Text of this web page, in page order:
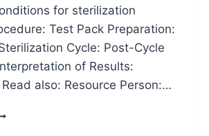
for sterilization
Test Pack Preparation:
Cycle: Post-Cycle
of Results:
also: Resource Person:…